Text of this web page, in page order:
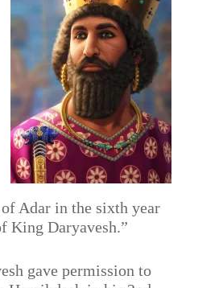
Adar in the sixth year
King Daryavesh.”
gave permission to